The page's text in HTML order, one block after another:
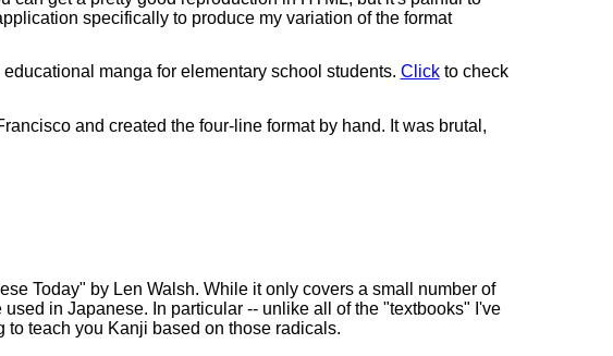
specifically to produce my variation of the format
manga for elementary school students. Clickto check
and created the four-line format by hand. It was brutal,
Today" by Len Walsh. While it only covers a small number of
in Japanese. In particular -- unlike all of the "textbooks" I've
teach you Kanji based on those radicals.